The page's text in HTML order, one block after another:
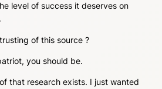
level of success it deserves on
of this source ?
you should be.
that research exists. I just wanted